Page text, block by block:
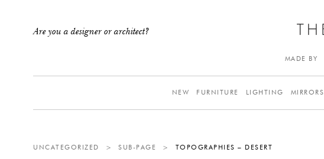
Are you a designer or architect?
MADE BY
NEW FURNITURE LIGHTING MIRRORS
UNCATEGORIZED > SUB-PAGE > TOPOGRAPHIES – DESERT